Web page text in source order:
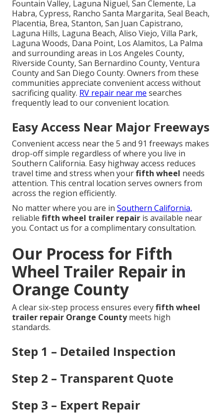
Fountain Valley, Laguna Niguel, San Clemente, La
Habra, Cypress, Rancho Santa Margarita, Seal Beach,
Placentia, Brea, Stanton, San Juan Capistrano,
Laguna Hills, Laguna Beach, Aliso Viejo, Villa Park,
Laguna Woods, Dana Point, Los Alamitos, La Palma
and surrounding areas in Los Angeles County,
Riverside County, San Bernardino County, Ventura
County and San Diego County. Owners from these
communities appreciate convenient access without
sacrificing quality. RV repair near me searches
frequently lead to our convenient location.
Easy Access Near Major Freeways
Convenient access near the 5 and 91 freeways makes
drop-off simple regardless of where you live in
Southern California. Easy highway access reduces
travel time and stress when yourfifth wheel needs
attention. This central location serves owners from
across the region efficiently.
No matter where you are in Southern California,
reliable fifth wheel trailer repair is available near
you. Contact us for a complimentary consultation.
Our Process for Fifth
Wheel Trailer Repair in
Orange County
A clear six-step process ensures everyfifth wheel
trailer repair Orange Countymeets high
standards.
Step 1 – Detailed Inspection
Step 2 – Transparent Quote
Step 3 – Expert Repair